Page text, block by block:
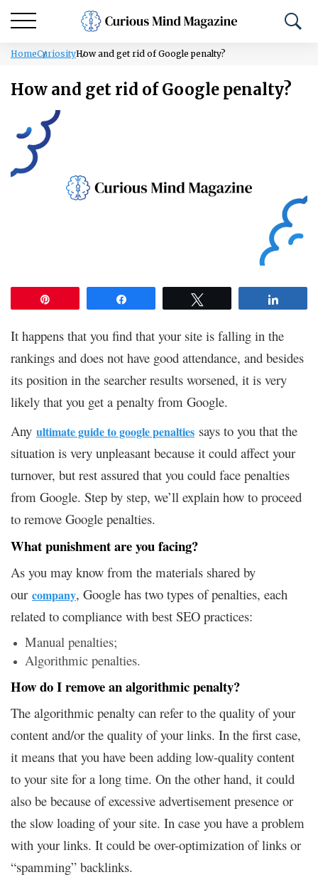
HomeCuriosityHow and get rid of Google penalty?
How and get rid of Google penalty?
It happens that you find that your site is falling in the
rankings and does not have good attendance, and besides
its position in the searcher results worsened, it is very
likely that you get a penalty from Google.
Any ultimate guide to google penalties says to you that the
situation is very unpleasant because it could affect your
turnover, but rest assured that you could face penalties
from Google. Step by step, we’ll explain how to proceed
to remove Google penalties.
What punishment are you facing?
As you may know from the materials shared by
our company, Google has two types of penalties, each
related to compliance with best SEO practices:
Manual penalties;
Algorithmic penalties.
How do I remove an algorithmic penalty?
The algorithmic penalty can refer to the quality of your
content and/or the quality of your links. In the first case,
it means that you have been adding low-quality content
to your site for a long time. On the other hand, it could
also be because of excessive advertisement presence or
the slow loading of your site. In case you have a problem
with your links. It could be over-optimization of links or
“spamming” backlinks.